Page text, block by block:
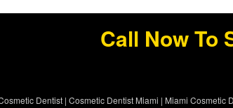
Call Now To
Dentist| Cosmetic Dentist Miami | Miami Cosmetic